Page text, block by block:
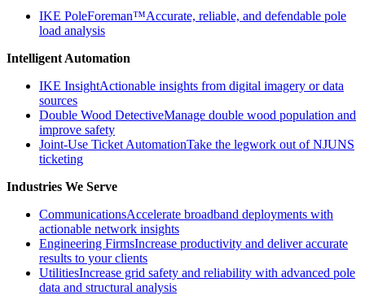
IKE PoleForeman™Accurate, reliable, and defendable pole
load analysis
Intelligent Automation
IKE InsightActionable insights from digital imagery or data
sources
Double Wood DetectiveManage double wood population and
improve safety
Joint-Use Ticket AutomationTake the legwork out of NJUNS
ticketing
Industries We Serve
CommunicationsAccelerate broadband deployments with
actionable network insights
Engineering FirmsIncrease productivity and deliver accurate
results to your clients
UtilitiesIncrease grid safety and reliability with advanced pole
data and structural analysis